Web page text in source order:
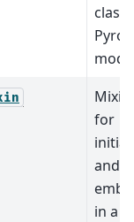
class
Pyro
Mixin
for
and
in a